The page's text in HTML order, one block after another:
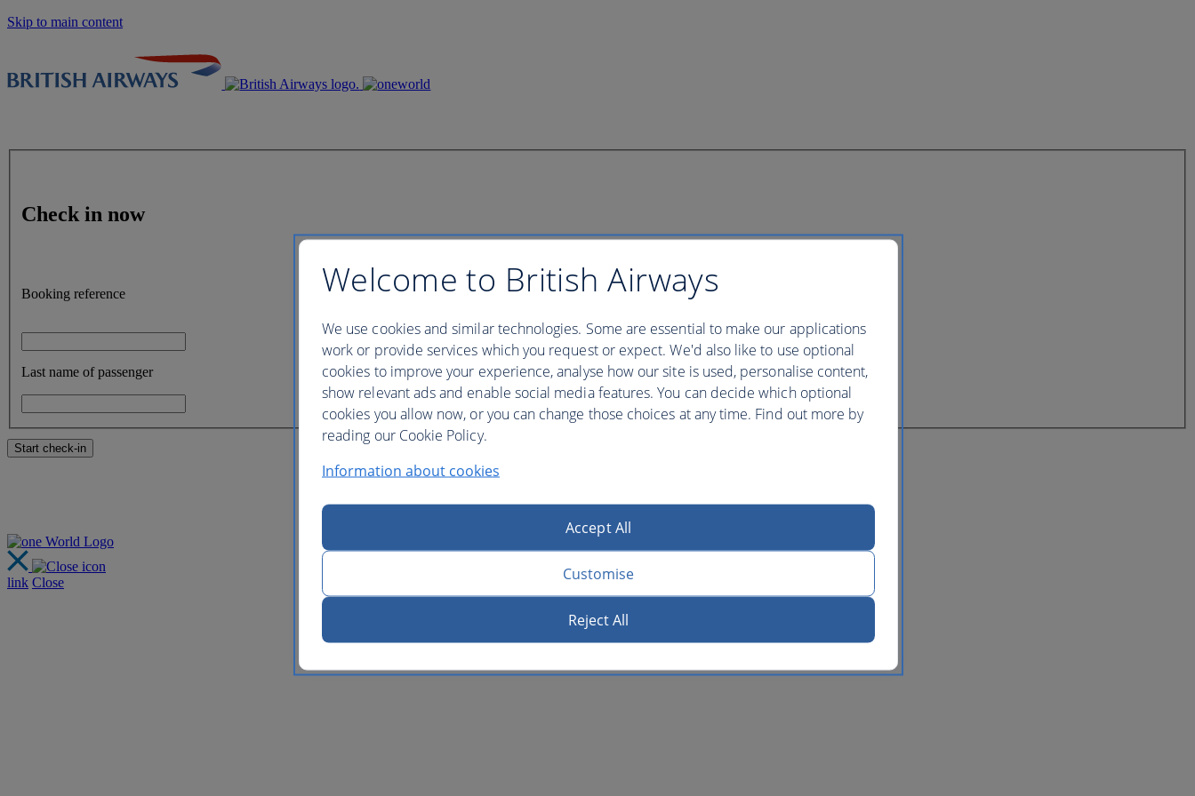
Skip to main content
Check in now
Booking reference
Last name of passenger
link Close
Welcome to British Airways
We use cookies and similar technologies. Some are essential to make our applications
work or provide services which you request or expect. We'd also like to use optional
cookies to improve your experience, analyse how our site is used, personalise content,
show relevant ads and enable social media features. You can decide which optional
cookies you allow now, or you can change those choices at any time. Find out more by
reading our Cookie Policy.
Information about cookies
Accept All
Customise
Reject All